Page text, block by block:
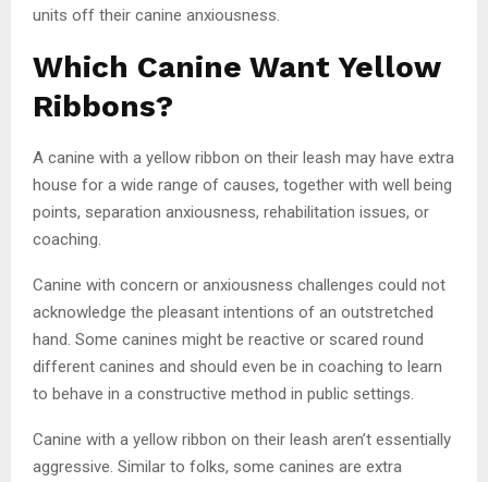
units off their canine anxiousness.
Which Canine Want Yellow
Ribbons?
A canine with a yellow ribbon on their leash may have extra
house for a wide range of causes, together with well being
points, separation anxiousness, rehabilitation issues, or
coaching.
Canine with concern or anxiousness challenges could not
acknowledge the pleasant intentions of an outstretched
hand. Some canines might be reactive or scared round
different canines and should even be in coaching to learn
to behave in a constructive method in public settings.
Canine with a yellow ribbon on their leash aren’t essentially
aggressive. Similar to folks, some canines are extra